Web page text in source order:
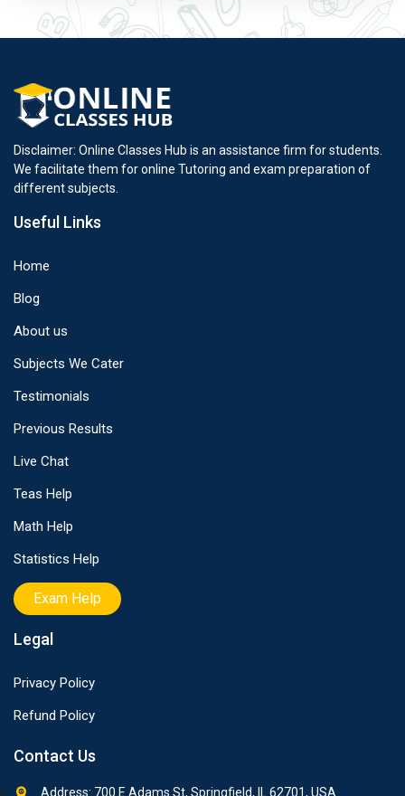
Disclaimer: Online Classes Hub is an assistance firm for students.
We facilitate them for online Tutoring and exam preparation of
different subjects.
Useful Links
Home
Blog
About us
Subjects We Cater
Testimonials
Previous Results
Live Chat
Teas Help
Math Help
Statistics Help
Exam Help
Legal
Privacy Policy
Refund Policy
Contact Us
Address: 700 E Adams St, Springfield, IL 62701, USA